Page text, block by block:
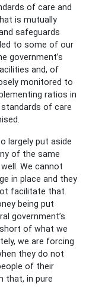
of care and
is mutually
safeguards
to some of our
government’s
and, of
monitored to
ratios in
of care
largely put aside
of the same
We cannot
in place and they
facilitate that.
being put
government’s
of what we
we are forcing
they do not
of their
that, in pure